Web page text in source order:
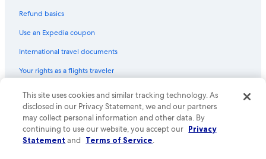
Refund basics
Use an Expedia coupon
International travel documents
Your rights as a flights traveler
© 2026 Expedia, Inc., an Expedia Group company. All rights reserved.
Expedia and the Expedia Logo are trademarks or registered trademarks
of Expedia, Inc. CST# 2029030-50.
This site uses cookies and similar tracking technology. As
disclosed in our Privacy Statement, we and our partners
may collect personal information and other data. By
continuing to use our website, you accept our Privacy
Statement and Terms of Service.